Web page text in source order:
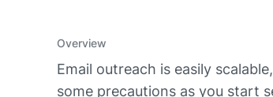
Overview
Email outreach is easily
some precautions as you start